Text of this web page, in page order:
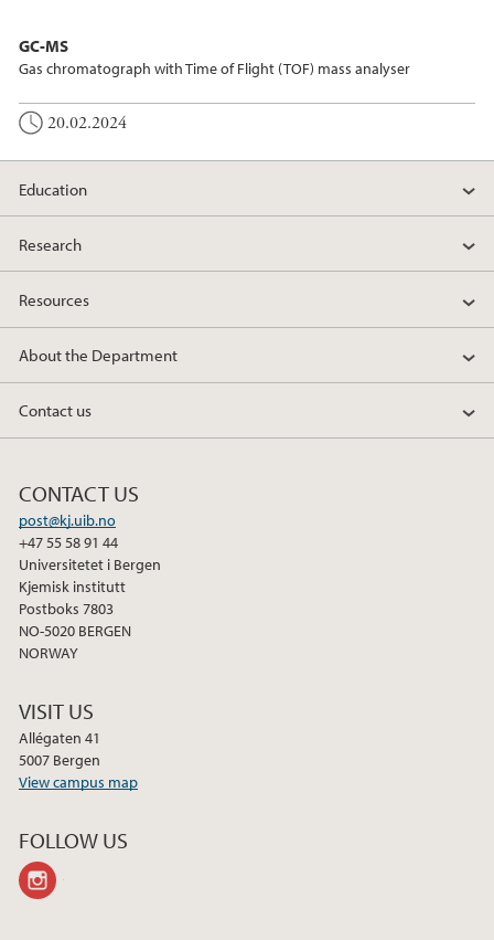
GC-MS
Gas chromatograph with Time of Flight (TOF) mass analyser
20.02.2024
Education
Research
Resources
About the Department
Contact us
CONTACT US
post@kj.uib.no
+47 55 58 91 44
Universitetet i Bergen
Kjemisk institutt
Postboks 7803
NO-5020 BERGEN
NORWAY
VISIT US
Allégaten 41
5007 Bergen
View campus map
FOLLOW US